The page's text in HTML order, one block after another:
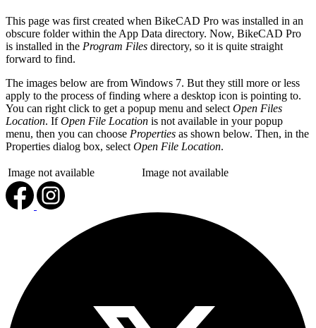
This page was first created when BikeCAD Pro was installed in an
obscure folder within the App Data directory. Now, BikeCAD Pro
is installed in the Program Files directory, so it is quite straight
forward to find.
The images below are from Windows 7. But they still more or less
apply to the process of finding where a desktop icon is pointing to.
You can right click to get a popup menu and select Open Files
Location. IfOpen File Location is not available in your popup
menu, then you can choose Properties as shown below. Then, in the
Properties dialog box, select Open File Location.
Image not available Image not available